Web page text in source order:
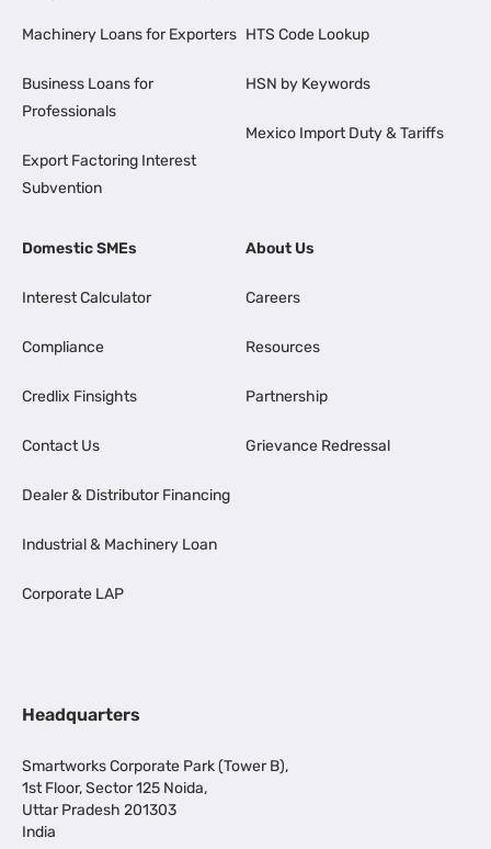
Machinery Loans for Exporters
Business Loans for
Professionals
Export Factoring Interest
Subvention
HTS Code Lookup
HSN by Keywords
Mexico Import Duty & Tariffs
Domestic SMEs
Interest Calculator
Compliance
Credlix Finsights
Contact Us
Dealer & Distributor Financing
Industrial & Machinery Loan
Corporate LAP
About Us
Careers
Resources
Partnership
Grievance Redressal
Headquarters
Smartworks Corporate Park (Tower B),
1st Floor, Sector 125 Noida,
Uttar Pradesh 201303
India